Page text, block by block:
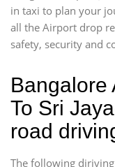
in taxi to plan your
all the Airport drop
safety, security and
Bangalore
To Sri
road
The following